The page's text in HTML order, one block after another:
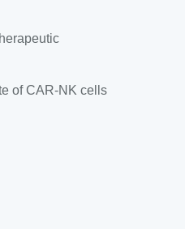
of CAR-NK cells